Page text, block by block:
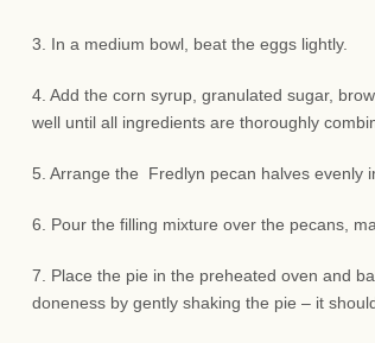
3. In a medium bowl, beat the eggs lightly.
4. Add the corn syrup, granulated sugar,
well until all ingredients are thoroughly
5. Arrange the Fredlyn pecan halves evenly
6. Pour the filling mixture over the pecans,
7. Place the pie in the preheated oven and
doneness by gently shaking the pie – it